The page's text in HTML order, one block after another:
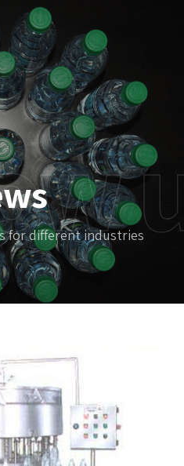
for different industries